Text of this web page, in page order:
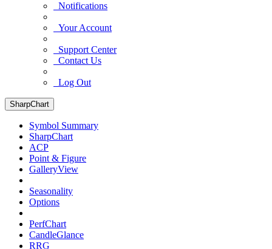
Notifications
Your Account
Support Center
Contact Us
Log Out
SharpChart
Symbol Summary
SharpChart
ACP
Point & Figure
GalleryView
Seasonality
Options
PerfChart
CandleGlance
RRG